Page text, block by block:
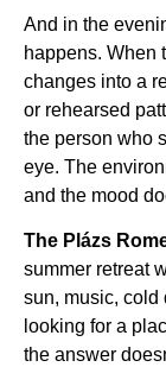
And in the
happens. When
changes into a
or rehearsed
the person who
eye. The
and the mood
The Plázs
summer retreat
sun, music, cold
looking for a
the answer